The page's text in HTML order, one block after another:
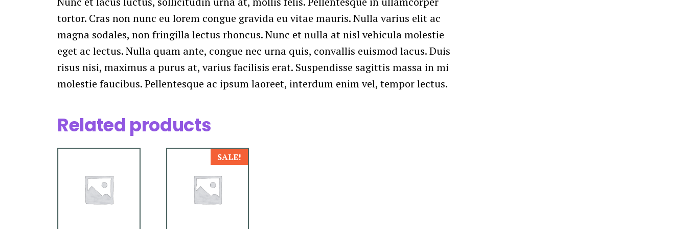
tortor. Cras non nunc eu lorem congue gravida eu vitae mauris. Nulla varius elit ac
magna sodales, non fringilla lectus rhoncus. Nunc et nulla at nisl vehicula molestie
eget ac lectus. Nulla quam ante, congue nec urna quis, convallis euismod lacus. Duis
risus nisi, maximus a purus at, varius facilisis erat. Suspendisse sagittis massa in mi
molestie faucibus. Pellentesque ac ipsum laoreet, interdum enim vel, tempor lectus.
Related products
SALE!